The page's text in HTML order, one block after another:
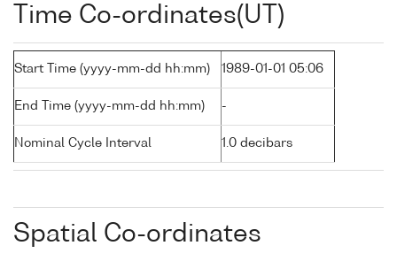
Time Co-ordinates(UT)
Start Time (yyyy-mm-dd hh:mm) 1989-01-01 05:06
End Time (yyyy-mm-dd hh:mm) -
Nominal Cycle Interval 1.0 decibars
Spatial Co-ordinates